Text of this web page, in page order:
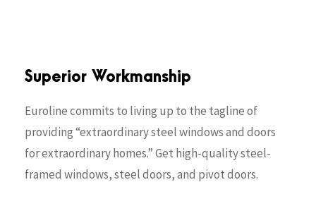
Superior Workmanship
Euroline commits to living up to the tagline of
providing “extraordinary steel windows and doors
for extraordinary homes.” Get high-quality steel-
framed windows, steel doors, and pivot doors.